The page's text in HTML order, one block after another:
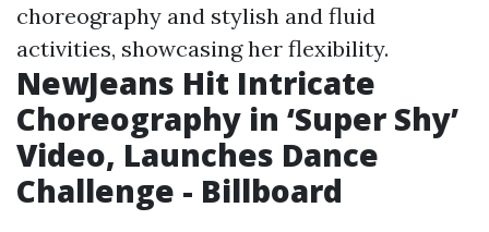
choreography and stylish and fluid
activities, showcasing her flexibility.
NewJeans Hit Intricate
Choreography in ‘Super Shy’
Video, Launches Dance
Challenge - Billboard